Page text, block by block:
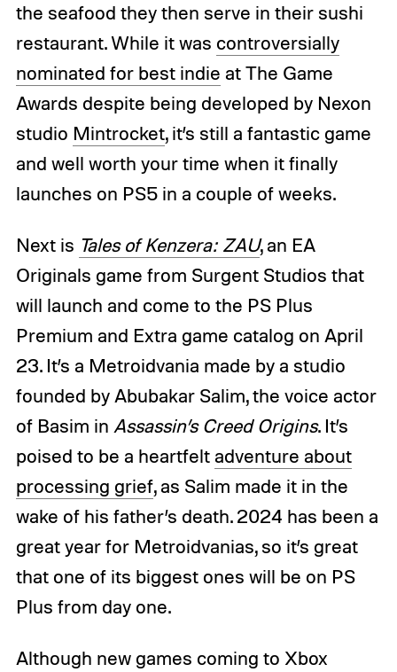
the seafood they then serve in their sushi
restaurant. While it was controversially
nominated for best indie at The Game
Awards despite being developed by Nexon
studio Mintrocket, it’s still a fantastic game
and well worth your time when it finally
launches on PS5 in a couple of weeks.
Next is Tales of Kenzera: ZAU, an EA
Originals game from Surgent Studios that
will launch and come to the PS Plus
Premium and Extra game catalog on April
23. It’s a Metroidvania made by a studio
founded by Abubakar Salim, the voice actor
of Basim in Assassin’s Creed Origins. It’s
poised to be a heartfelt adventure about
processing grief, as Salim made it in the
wake of his father’s death. 2024 has been a
great year for Metroidvanias, so it’s great
that one of its biggest ones will be on PS
Plus from day one.
Although new games coming to Xbox